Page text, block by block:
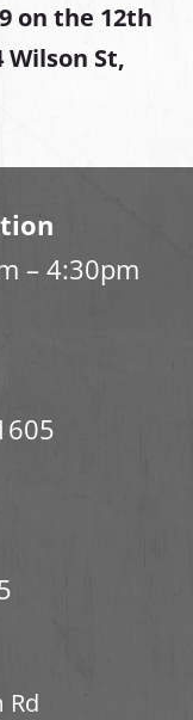
on the 12th
Wilson St,
– 4:30pm
Rd